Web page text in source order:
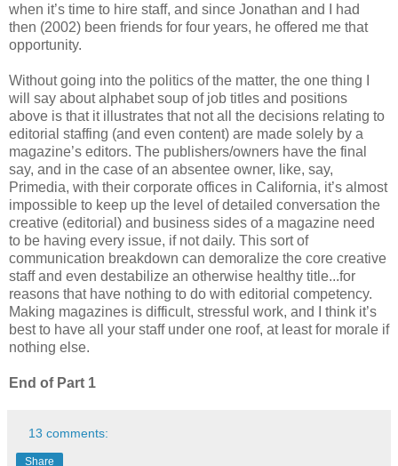
when it’s time to hire staff, and since Jonathan and I had
then (2002) been friends for four years, he offered me that
opportunity.
Without going into the politics of the matter, the one thing I
will say about alphabet soup of job titles and positions
above is that it illustrates that not all the decisions relating to
editorial staffing (and even content) are made solely by a
magazine’s editors. The publishers/owners have the final
say, and in the case of an absentee owner, like, say,
Primedia, with their corporate offices in California, it’s almost
impossible to keep up the level of detailed conversation the
creative (editorial) and business sides of a magazine need
to be having every issue, if not daily. This sort of
communication breakdown can demoralize the core creative
staff and even destabilize an otherwise healthy title...for
reasons that have nothing to do with editorial competency.
Making magazines is difficult, stressful work, and I think it’s
best to have all your staff under one roof, at least for morale if
nothing else.
End of Part 1
13 comments:
Share